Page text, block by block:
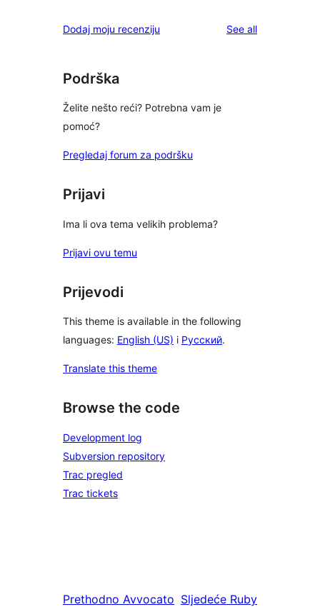
Dodaj moju recenziju See allreviews
Podrška
Želite nešto reći? Potrebna vam je
pomoć?
Pregledaj forum za podršku
Prijavi
Ima li ova tema velikih problema?
Prijavi ovu temu
Prijevodi
This theme is available in the following
languages: English (US) i Русский.
Translate this theme
Browse the code
Development log
Subversion repository
Trac pregled
Trac tickets
Prethodno Avvocato Sljedeće Ruby